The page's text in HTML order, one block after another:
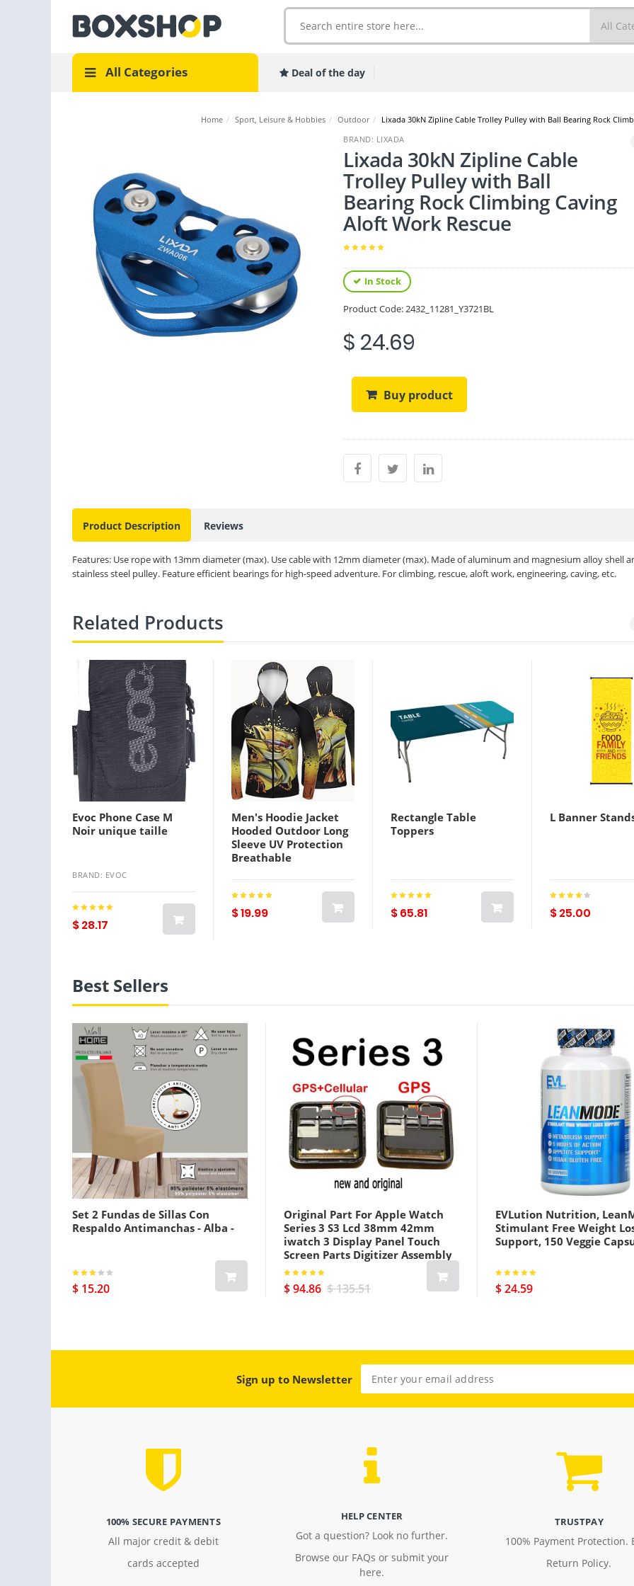
All Categories Deal of the day
Home / Sport, Leisure & Hobbies / Outdoor / Lixada 30kN Zipline Cable Trolley Pulley with Ball Bearing Rock
BRAND: LIXADA
Lixada 30kN Zipline Cable
Trolley Pulley with Ball
Bearing Rock Climbing Caving
Aloft Work Rescue
In Stock
Product Code:2432_11281_Y3721BL
$ 24.69
Buy product
Product Description Reviews
Features: Use rope with 13mm diameter (max). Use cable with 12mm diameter (max). Made of aluminum and magnesium alloy shell
stainless steel pulley. Feature efficient bearings for high-speed adventure. For climbing, rescue, aloft work, engineering, caving, etc.
Related Products
Evoc Phone Case M
Noir unique taille
BRAND: EVOC
$ 28.17
Men's Hoodie Jacket
Hooded Outdoor Long
Sleeve UV Protection
Breathable
wicking Quick Dry
Jacket Top Summer
Spring Outdoor Fishing
$ 19.99
Rectangle Table
Toppers
$ 65.81
L Banner
$ 25.00
Best Sellers
Set 2 Fundas de Sillas Con
Respaldo Antimanchas - Alba -
$ 15.20
Original Part For Apple Watch
Series 3 S3 Lcd 38mm 42mm
iwatch 3 Display Panel Touch
Screen Parts Digitizer Assembly
Gps Plus Cellular Version Black
$ 94.86 $ 135.51
EVLution Nutrition,
Stimulant Free Weight
Support, 150 Veggie
$ 24.59
Sign up to Newsletter
100% SECURE PAYMENTS
All major credit & debit
cards accepted
HELP CENTER
Got a question? Look no further.
Browse our FAQs or submit your
here.
TRUSTPAY
100% Payment Protection.
Return Policy.